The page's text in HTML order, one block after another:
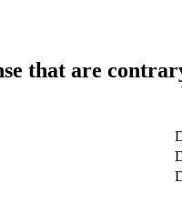
that are